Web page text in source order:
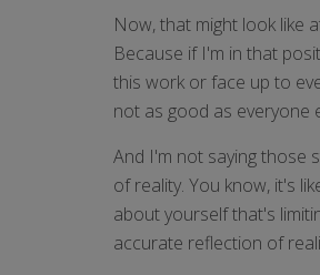
Now, that might look like
Because if I'm in that
this work or face up to
not as good as everyone
And I'm not saying those
of reality. You know, it's
about yourself that's
accurate reflection of